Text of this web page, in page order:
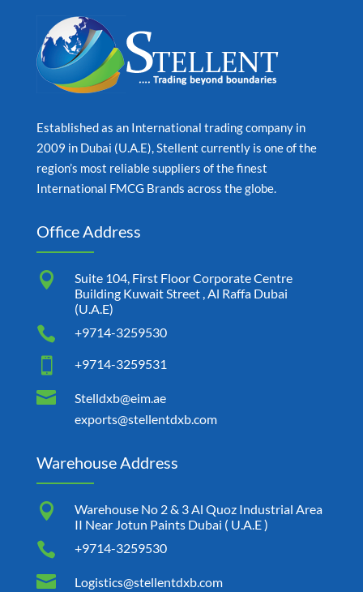
Established as an International trading company in
2009 in Dubai (U.A.E), Stellent currently is one of the
region’s most reliable suppliers of the finest
International FMCG Brands across the globe.
Office Address

Suite 104, First Floor Corporate Centre
Building Kuwait Street , Al Raffa Dubai
(U.A.E)
 +9714-3259530
 +9714-3259531

Stelldxb@eim.ae
exports@stellentdxb.com
Warehouse Address

Warehouse No 2 & 3 Al Quoz Industrial Area
II Near Jotun Paints Dubai ( U.A.E )
 +9714-3259530
 Logistics@stellentdxb.com